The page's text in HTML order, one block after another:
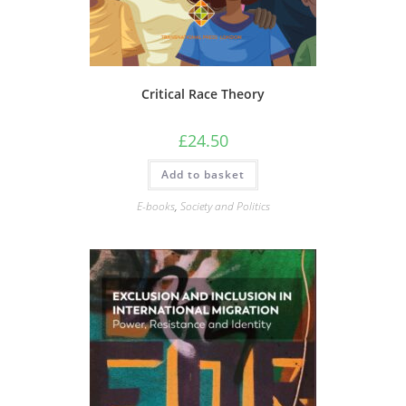
Critical Race Theory
£24.50
Add to basket
E-books, Society and Politics